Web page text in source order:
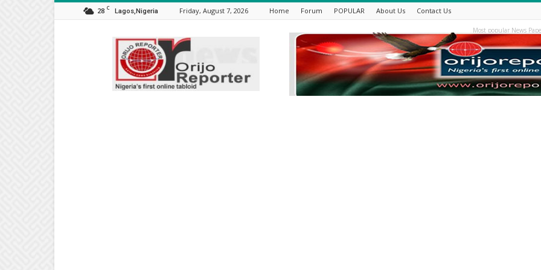
28 C Lagos,Nigeria Friday, August 7, 2026 Home Forum POPULAR About Us Contact Us
Orijo
Reporter
Most popular News